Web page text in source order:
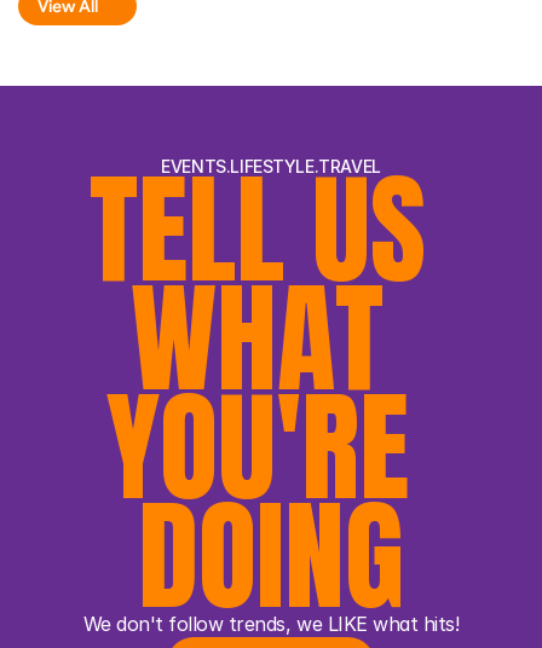
View All
View All
EVENTS.LIFESTYLE.TRAVEL
TELL US
WHAT
YOU'RE
DOING
We don't follow trends, we LIKE what hits!